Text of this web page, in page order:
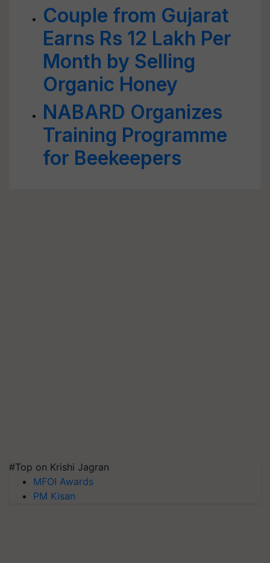
Couple from Gujarat
Earns Rs 12 Lakh Per
Month by Selling
Organic Honey
NABARD Organizes
Training Programme
for Beekeepers
#Top on Krishi Jagran
MFOI Awards
PM Kisan